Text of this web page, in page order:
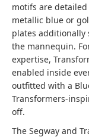
motifs are
metallic blue or
plates additionally
the mannequin.
expertise,
enabled inside
outfitted with a
Transformers-
off.
The Segway and